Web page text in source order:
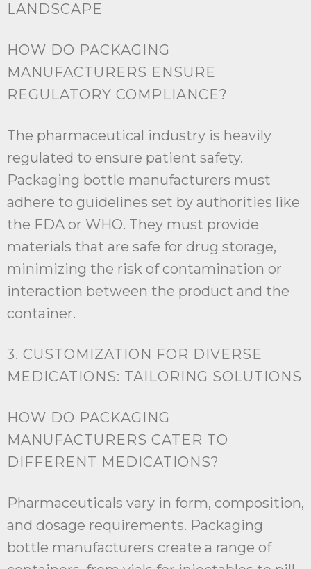
LANDSCAPE
HOW DO PACKAGING
MANUFACTURERS ENSURE
REGULATORY COMPLIANCE?
The pharmaceutical industry is heavily
regulated to ensure patient safety.
Packaging bottle manufacturers must
adhere to guidelines set by authorities like
the FDA or WHO. They must provide
materials that are safe for drug storage,
minimizing the risk of contamination or
interaction between the product and the
container.
3. CUSTOMIZATION FOR DIVERSE
MEDICATIONS: TAILORING SOLUTIONS
HOW DO PACKAGING
MANUFACTURERS CATER TO
DIFFERENT MEDICATIONS?
Pharmaceuticals vary in form, composition,
and dosage requirements. Packaging
bottle manufacturers create a range of